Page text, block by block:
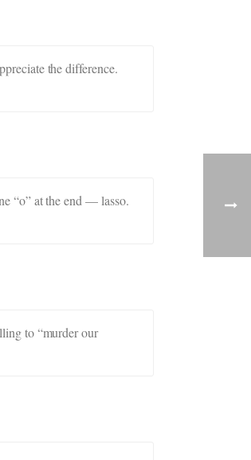
the difference.
“o” at the end — lasso.
to “murder our